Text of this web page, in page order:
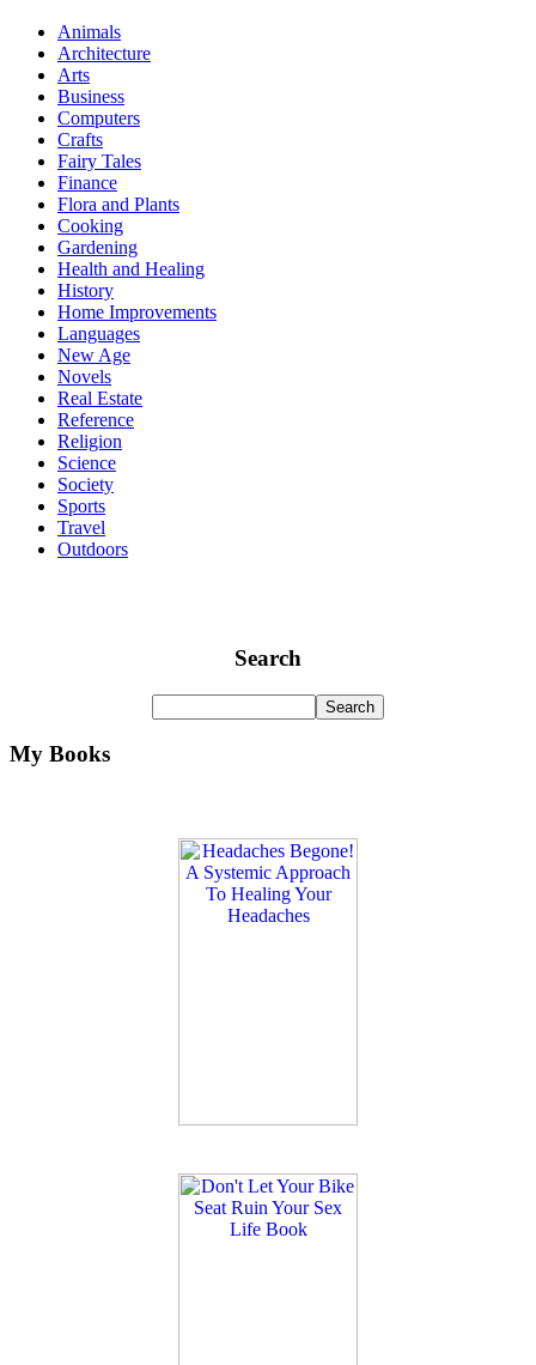
Animals
Architecture
Arts
Business
Computers
Crafts
Fairy Tales
Finance
Flora and Plants
Cooking
Gardening
Health and Healing
History
Home Improvements
Languages
New Age
Novels
Real Estate
Reference
Religion
Science
Society
Sports
Travel
Outdoors
Search
My Books